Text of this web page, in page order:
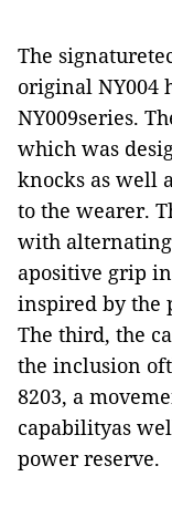
The
original NY004
NY009series.
which was
knocks as well
to the wearer.
with alternating
apositive grip
inspired by the
The third, the
the inclusion
8203, a
capabilityas
power reserve.